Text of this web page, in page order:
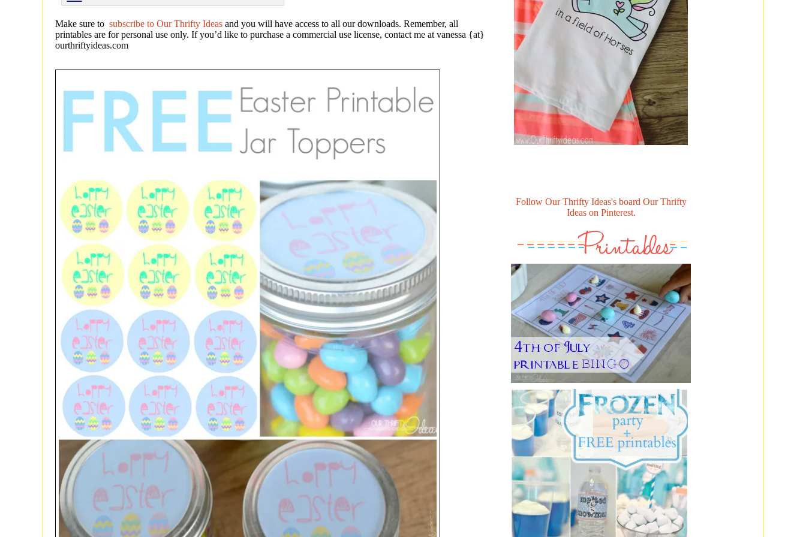
Make sure to subscribe to Our Thrifty Ideas and you will have access to all our downloads. Remember, all
printables are for personal use only. If you’d like to purchase a commercial use license, contact me at vanessa {at}
ourthriftyideas.com
Follow Our Thrifty Ideas's board Our Thrifty
Ideas on Pinterest.